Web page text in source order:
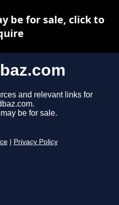
and relevant links for
be for sale.
Privacy Policy
be for sale, click to